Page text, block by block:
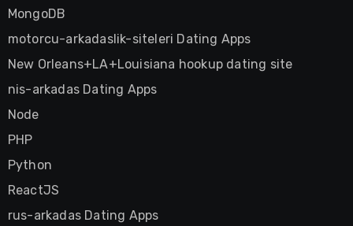
MongoDB
motorcu-arkadaslik-siteleri Dating Apps
New Orleans+LA+Louisiana hookup dating site
nis-arkadas Dating Apps
Node
PHP
Python
ReactJS
rus-arkadas Dating Apps